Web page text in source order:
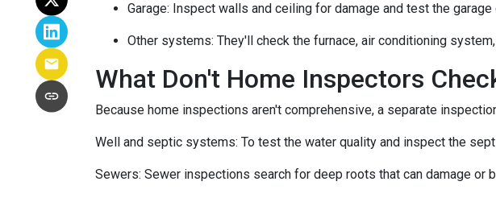
Garage: Inspect walls and ceiling for damage and test the garage
Other systems: They'll check the furnace, air conditioning
What Don't Home Inspectors
Because home inspections aren't comprehensive, a separate
Well and septic systems: To test the water quality and inspect the
Sewers: Sewer inspections search for deep roots that can damage or